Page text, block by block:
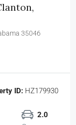
35046
ID: HZ179930
2.0